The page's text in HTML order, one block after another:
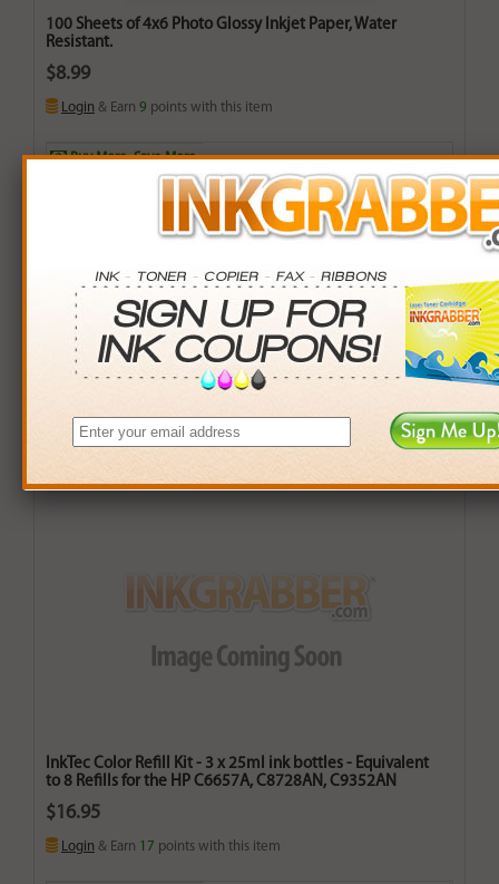
100 Sheets of 4x6 Photo Glossy Inkjet Paper, Water
Resistant.
$8.99
Login & Earn 9 points with this item
Buy More. Save More.
SAVINGS
$7.60 $12.51+
24+ $5.76 $77.52+
*Coupons not valid on Qty 24+
InkTec Color Refill Kit - 3 x 25ml ink bottles - Equivalent
to 8 Refills for the HP C6657A, C8728AN, C9352AN
$16.95
Login & Earn 17 points with this item